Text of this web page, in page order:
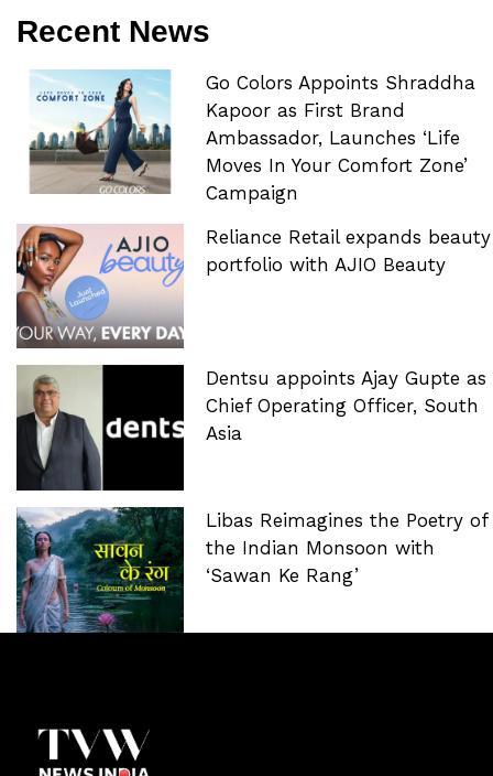
Recent News
Go Colors Appoints Shraddha
Kapoor as First Brand
Ambassador, Launches ‘Life
Moves In Your Comfort Zone’
Campaign
Reliance Retail expands beauty
portfolio with AJIO Beauty
Dentsu appoints Ajay Gupte as
Chief Operating Officer, South
Asia
Libas Reimagines the Poetry of
the Indian Monsoon with
‘Sawan Ke Rang’